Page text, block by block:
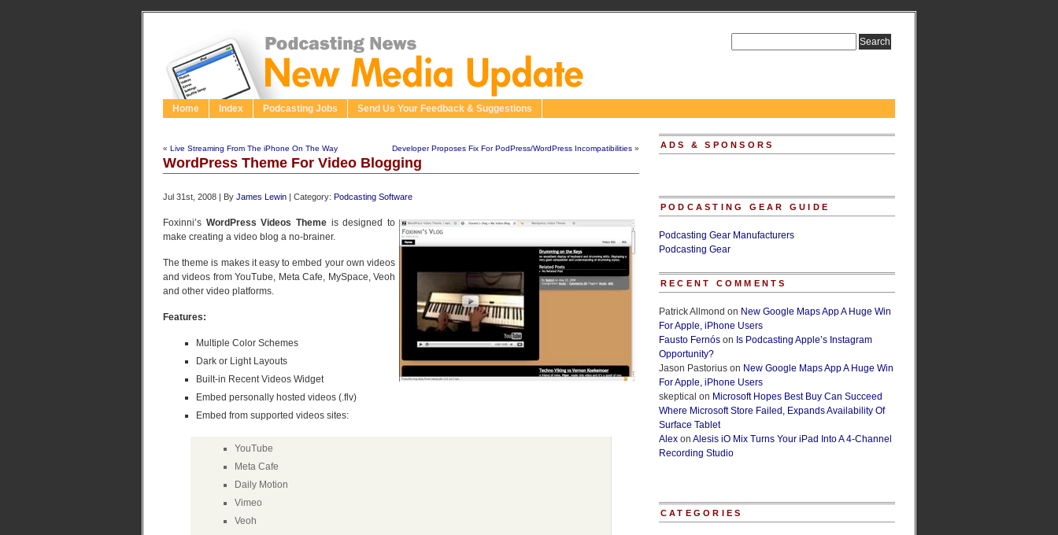
Home Index Podcasting Jobs Send Us Your Feedback & Suggestions
« Live Streaming From The iPhone On The Way Developer Proposes Fix For PodPress/WordPress Incompatibilities »
WordPress Theme For Video Blogging
Jul 31st, 2008 | By James Lewin | Category: Podcasting Software
Foxinni’s WordPress Videos Theme is designed to
make creating a video blog a no-brainer.
The theme is makes it easy to embed your own videos
and videos from YouTube, Meta Cafe, MySpace, Veoh
and other video platforms.
Features:
Multiple Color Schemes
Dark or Light Layouts
Built-in Recent Videos Widget
Embed personally hosted videos (.flv)
Embed from supported videos sites:
YouTube
Meta Cafe
Daily Motion
Vimeo
Veoh
ADS & SPONSORS
PODCASTING GEAR GUIDE
Podcasting Gear Manufacturers
Podcasting Gear
RECENT COMMENTS
Patrick Allmond on New Google Maps App A Huge Win
For Apple, iPhone Users
Fausto Fernós on Is Podcasting Apple’s Instagram
Opportunity?
Jason Pastorius on New Google Maps App A Huge Win
For Apple, iPhone Users
skeptical on Microsoft Hopes Best Buy Can Succeed
Where Microsoft Store Failed, Expands Availability Of
Surface Tablet
Alex on Alesis iO Mix Turns Your iPad Into A 4-Channel
Recording Studio
CATEGORIES